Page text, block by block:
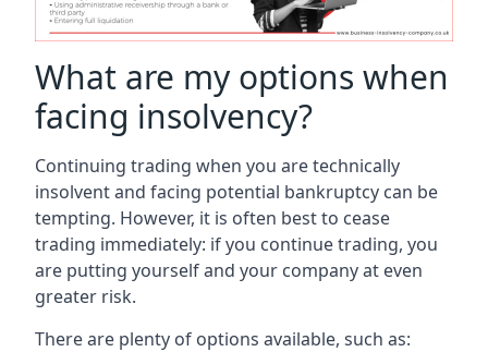
What are my options when
facing insolvency?
Continuing trading when you are technically
insolvent and facing potential bankruptcy can be
tempting. However, it is often best to cease
trading immediately: if you continue trading, you
are putting yourself and your company at even
greater risk.
There are plenty of options available, such as: